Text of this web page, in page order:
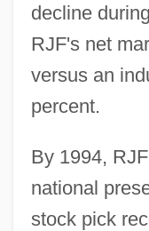
decline
RJF's net
versus an
percent.
By 1994,
national
stock pick